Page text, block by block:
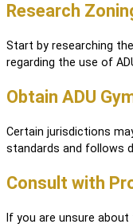
Research
Start by researching
regarding the use of
Obtain ADU
Certain jurisdictions
standards and follows
Consult with
If you are unsure